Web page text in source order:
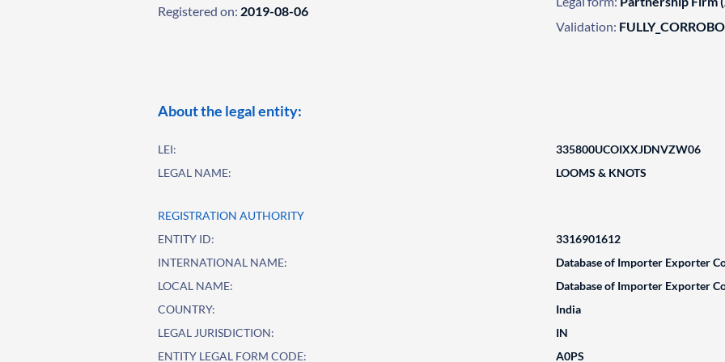
Registered on: 2019-08-06
Validation:
About the legal entity:
LEI:
335800UCOIXXJDNVZW06
LEGAL NAME:
LOOMS & KNOTS
REGISTRATION AUTHORITY
ENTITY ID:
3316901612
INTERNATIONAL NAME:
Database of Importer Exporter
LOCAL NAME:
Database of Importer Exporter
COUNTRY:
India
LEGAL JURISDICTION:
IN
ENTITY LEGAL FORM CODE:
A0PS